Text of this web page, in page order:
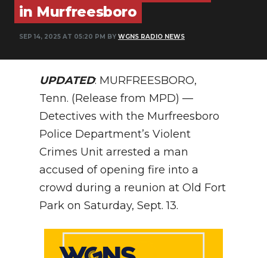
ABOUT
SUBMIT
NEWSLETTER
SEARCH
in Murfreesboro
SEP 14, 2025 AT 05:20 PM BY WGNS RADIO NEWS
UPDATED: MURFREESBORO,
Tenn. (Release from MPD) —
Detectives with the Murfreesboro
Police Department’s Violent
Crimes Unit arrested a man
accused of opening fire into a
crowd during a reunion at Old Fort
Park on Saturday, Sept. 13.